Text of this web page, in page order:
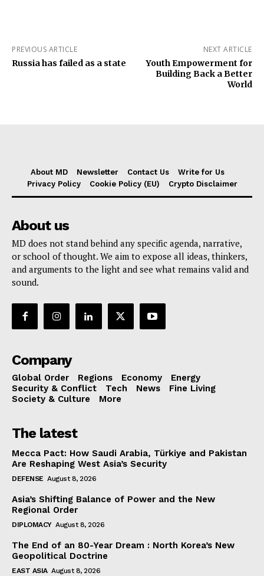
PREVIOUS ARTICLE
Russia has failed as a state
NEXT ARTICLE
Youth Empowerment for
Building Back a Better
World
About MD Newsletter Contact Us
Write for Us
Privacy Policy
Cookie Policy (EU) Crypto Disclaimer
About us
MD does not stand behind any specific agenda, narrative,
or school of thought. We aim to expose all ideas, thinkers,
and arguments to the light and see what remains valid and
sound.
Company
Global Order Regions Economy
Energy
Security & Conflict
Tech News
Fine Living
Society & Culture
More
The latest
Mecca Pact: How Saudi Arabia, Türkiye and Pakistan
Are Reshaping West Asia’s Security
DEFENSE August 8, 2026
Asia’s Shifting Balance of Power and the New
Regional Order
DIPLOMACY August 8, 2026
The End of an 80-Year Dream : North Korea’s New
Geopolitical Doctrine
EAST ASIA August 8, 2026